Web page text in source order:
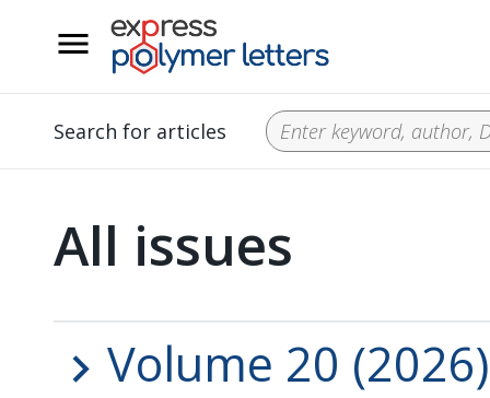
Search for articles
All issues
Volume 20 (2026)